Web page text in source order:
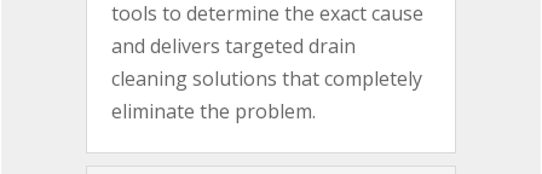
tools to determine the exact cause
and delivers targeted drain
cleaning solutions that completely
eliminate the problem.